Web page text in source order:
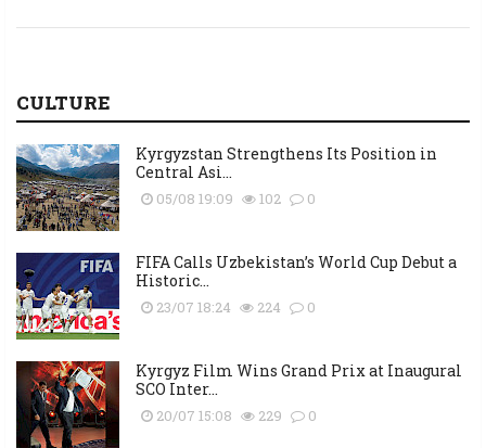
CULTURE
Kyrgyzstan Strengthens Its Position in
Central Asi...
05/08 19:09 102 0
FIFA Calls Uzbekistan’s World Cup Debut a
Historic...
23/07 18:24 224 0
Kyrgyz Film Wins Grand Prix at Inaugural
SCO Inter...
20/07 15:08 229 0